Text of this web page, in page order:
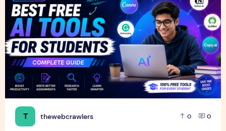
T thewebcrawlers 0 0